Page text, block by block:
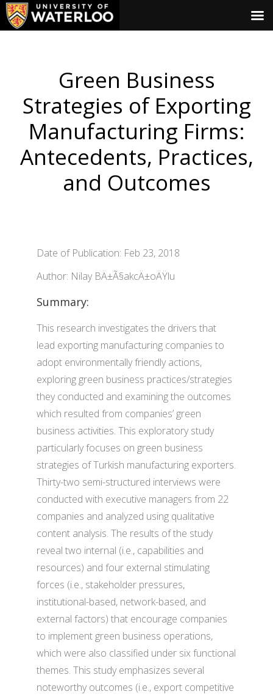
Green Business
Strategies of Exporting
Manufacturing Firms:
Antecedents, Practices,
and Outcomes
Date of Publication: Feb 23, 2018
Author: Nilay BÄ±Ã§akcÄ±oÄŸlu
Summary:
This research investigates the drivers that
lead exporting manufacturing companies to
adopt environmentally friendly actions,
exploring green business practices/strategies
they conducted and examining the outcomes
which resulted from companies’ green
business activities. This exploratory study
particularly focuses on green business
strategies of Turkish manufacturing exporters.
Thirty-two semi-structured interviews were
conducted with executive managers from 22
companies and analyzed using qualitative
content analysis. The results of the study
reveal two internal (i.e., capabilities and
resources) and four external stimulating
forces (i.e., stakeholder pressures,
institutional-based, network-based, and
external factors) that encourage companies
to implement green business operations,
which were also classified under six functional
themes. This study emphasizes several
noteworthy outcomes (i.e., export competitive